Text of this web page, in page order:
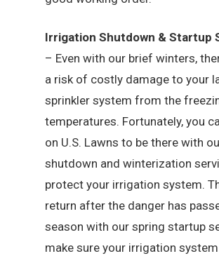
Irrigation Shutdown & Startup
– Even with our brief winters,
a risk of costly damage to your
sprinkler system from the
temperatures. Fortunately, you
on U.S. Lawns to be there with
shutdown and winterization
protect your irrigation system.
return after the danger has
season with our spring startup
make sure your irrigation